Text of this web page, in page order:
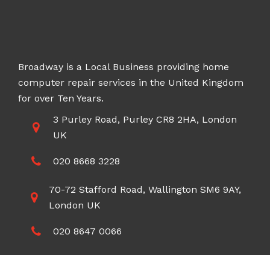
Broadway is a Local Business providing home
computer repair services in the United Kingdom
for over Ten Years.
3 Purley Road, Purley CR8 2HA, London
UK
020 8668 3228
70-72 Stafford Road, Wallington SM6 9AY,
London UK
020 8647 0066